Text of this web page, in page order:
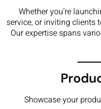
Whether you’re
service, or inviting clients
Our expertise spans
Showcase your